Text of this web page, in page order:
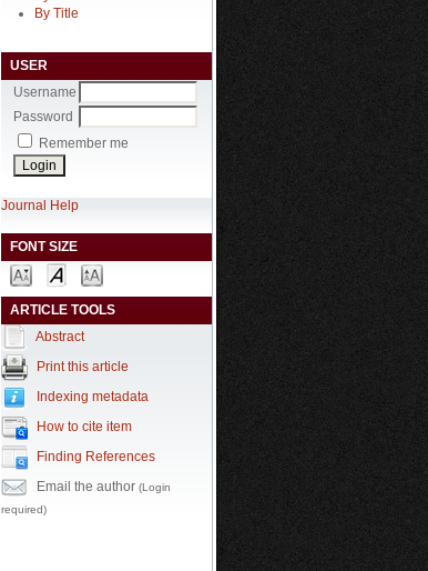
By Title
USER
Username
Password
Remember me
Journal Help
FONT SIZE
ARTICLE TOOLS
Abstract
Print this article
Indexing metadata
How to cite item
Finding References
Email the author (Login
required)